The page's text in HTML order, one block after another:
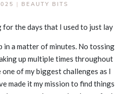
| BEAUTY BITS
for the days that I used to just lay
in a matter of minutes. No tossing
up multiple times throughout
one of my biggest challenges as I
made it my mission to find things